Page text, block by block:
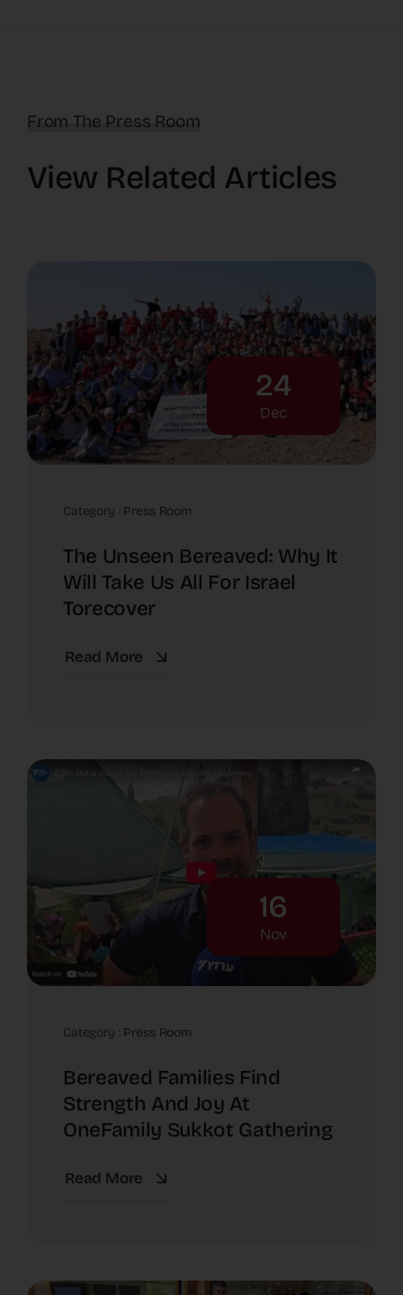
From The Press Room
View Related Articles
24
Dec
Category : Press Room
The Unseen Bereaved: Why It
Will Take Us All For Israel
Torecover
Read More
16
Nov
Category : Press Room
Bereaved Families Find
Strength And Joy At
OneFamily Sukkot Gathering
Read More